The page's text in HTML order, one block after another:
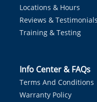
Locations & Hours
Reviews & Testimonials
Training & Testing
Info Center & FAQs
Terms And Conditions
Warranty Policy